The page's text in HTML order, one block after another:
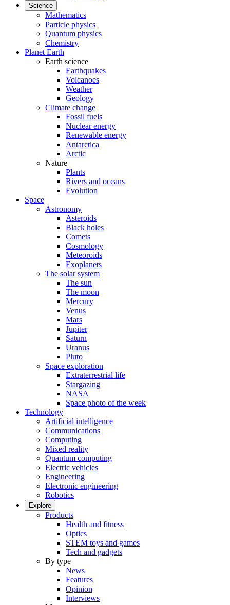
Science
Mathematics
Particle physics
Quantum physics
Chemistry
Planet Earth
Earth science
Earthquakes
Volcanoes
Weather
Geology
Climate change
Fossil fuels
Nuclear energy
Renewable energy
Antarctica
Arctic
Nature
Plants
Rivers and oceans
Evolution
Space
Astronomy
Asteroids
Black holes
Comets
Cosmology
Meteoroids
Exoplanets
The solar system
The sun
The moon
Mercury
Venus
Mars
Jupiter
Saturn
Uranus
Pluto
Space exploration
Extraterrestrial life
Stargazing
NASA
Space photo of the week
Technology
Artificial intelligence
Communications
Computing
Mixed reality
Quantum computing
Electric vehicles
Engineering
Electronic engineering
Robotics
Explore
Products
Health and fitness
Optics
STEM toys and games
Tech and gadgets
By type
News
Features
Opinion
Interviews